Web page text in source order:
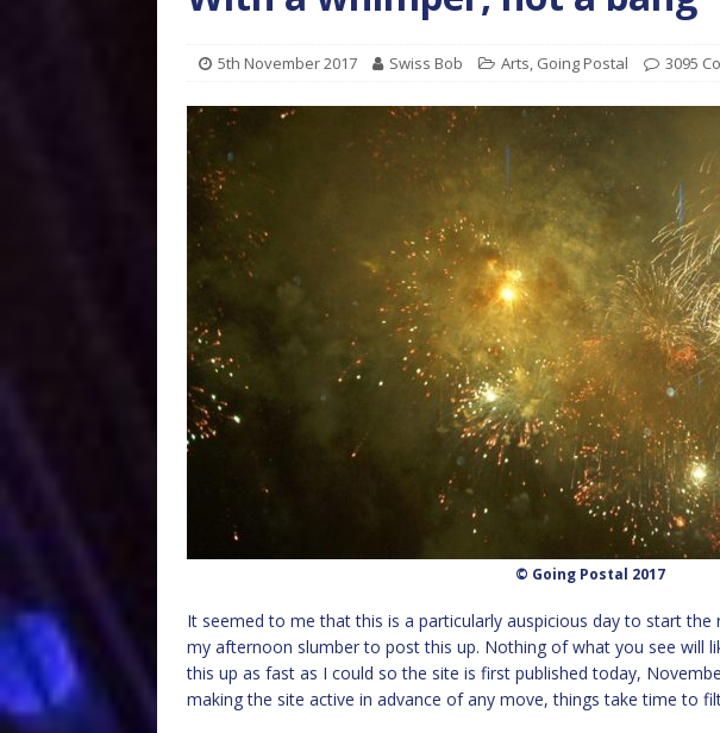
5th November 2017 Swiss Bob Arts, Going Postal 3095
© Going Postal 2017
It seemed to me that this is a particularly auspicious day to start
my afternoon slumber to post this up. Nothing of what you see will
this up as fast as I could so the site is first published today,
making the site active in advance of any move, things take time to